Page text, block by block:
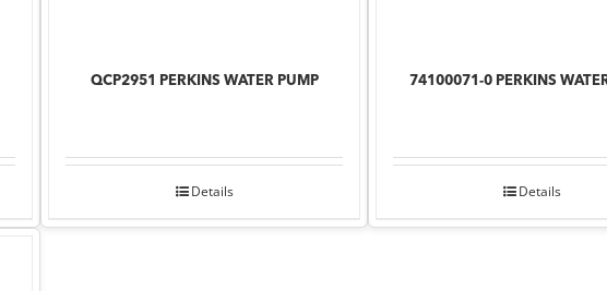
QCP2951 PERKINS WATER PUMP
Details
74100071-0 PERKINS
Details